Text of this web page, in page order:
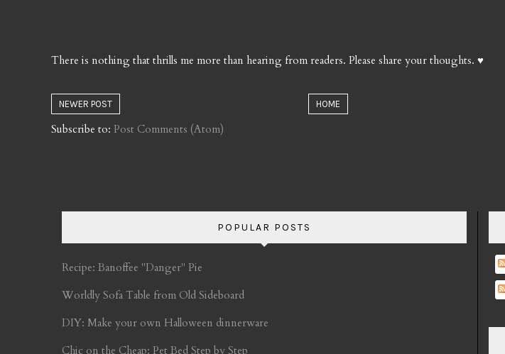
There is nothing that thrills me more than hearing from readers. Please share your thoughts. ♥
NEWER POST HOME
Subscribe to: Post Comments (Atom)
POPULAR POSTS
Recipe: Banoffee "Danger" Pie
Worldly Sofa Table from Old Sideboard
DIY: Make your own Halloween dinnerware
Chic on the Cheap: Pet Bed Step by Step